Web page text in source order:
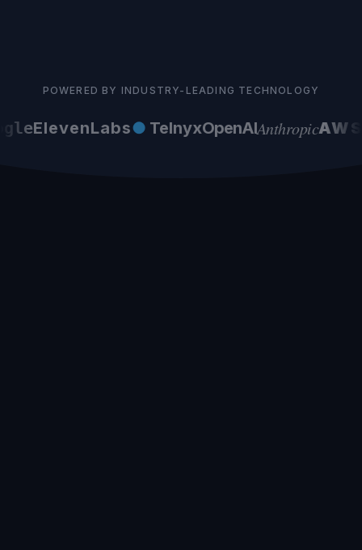
POWERED BY INDUSTRY-LEADING TECHNOLOGY
ElevenLabs●TelnyxOpenAIAnthropicAWS